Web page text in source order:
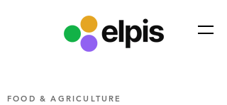
FOOD & AGRICULTURE